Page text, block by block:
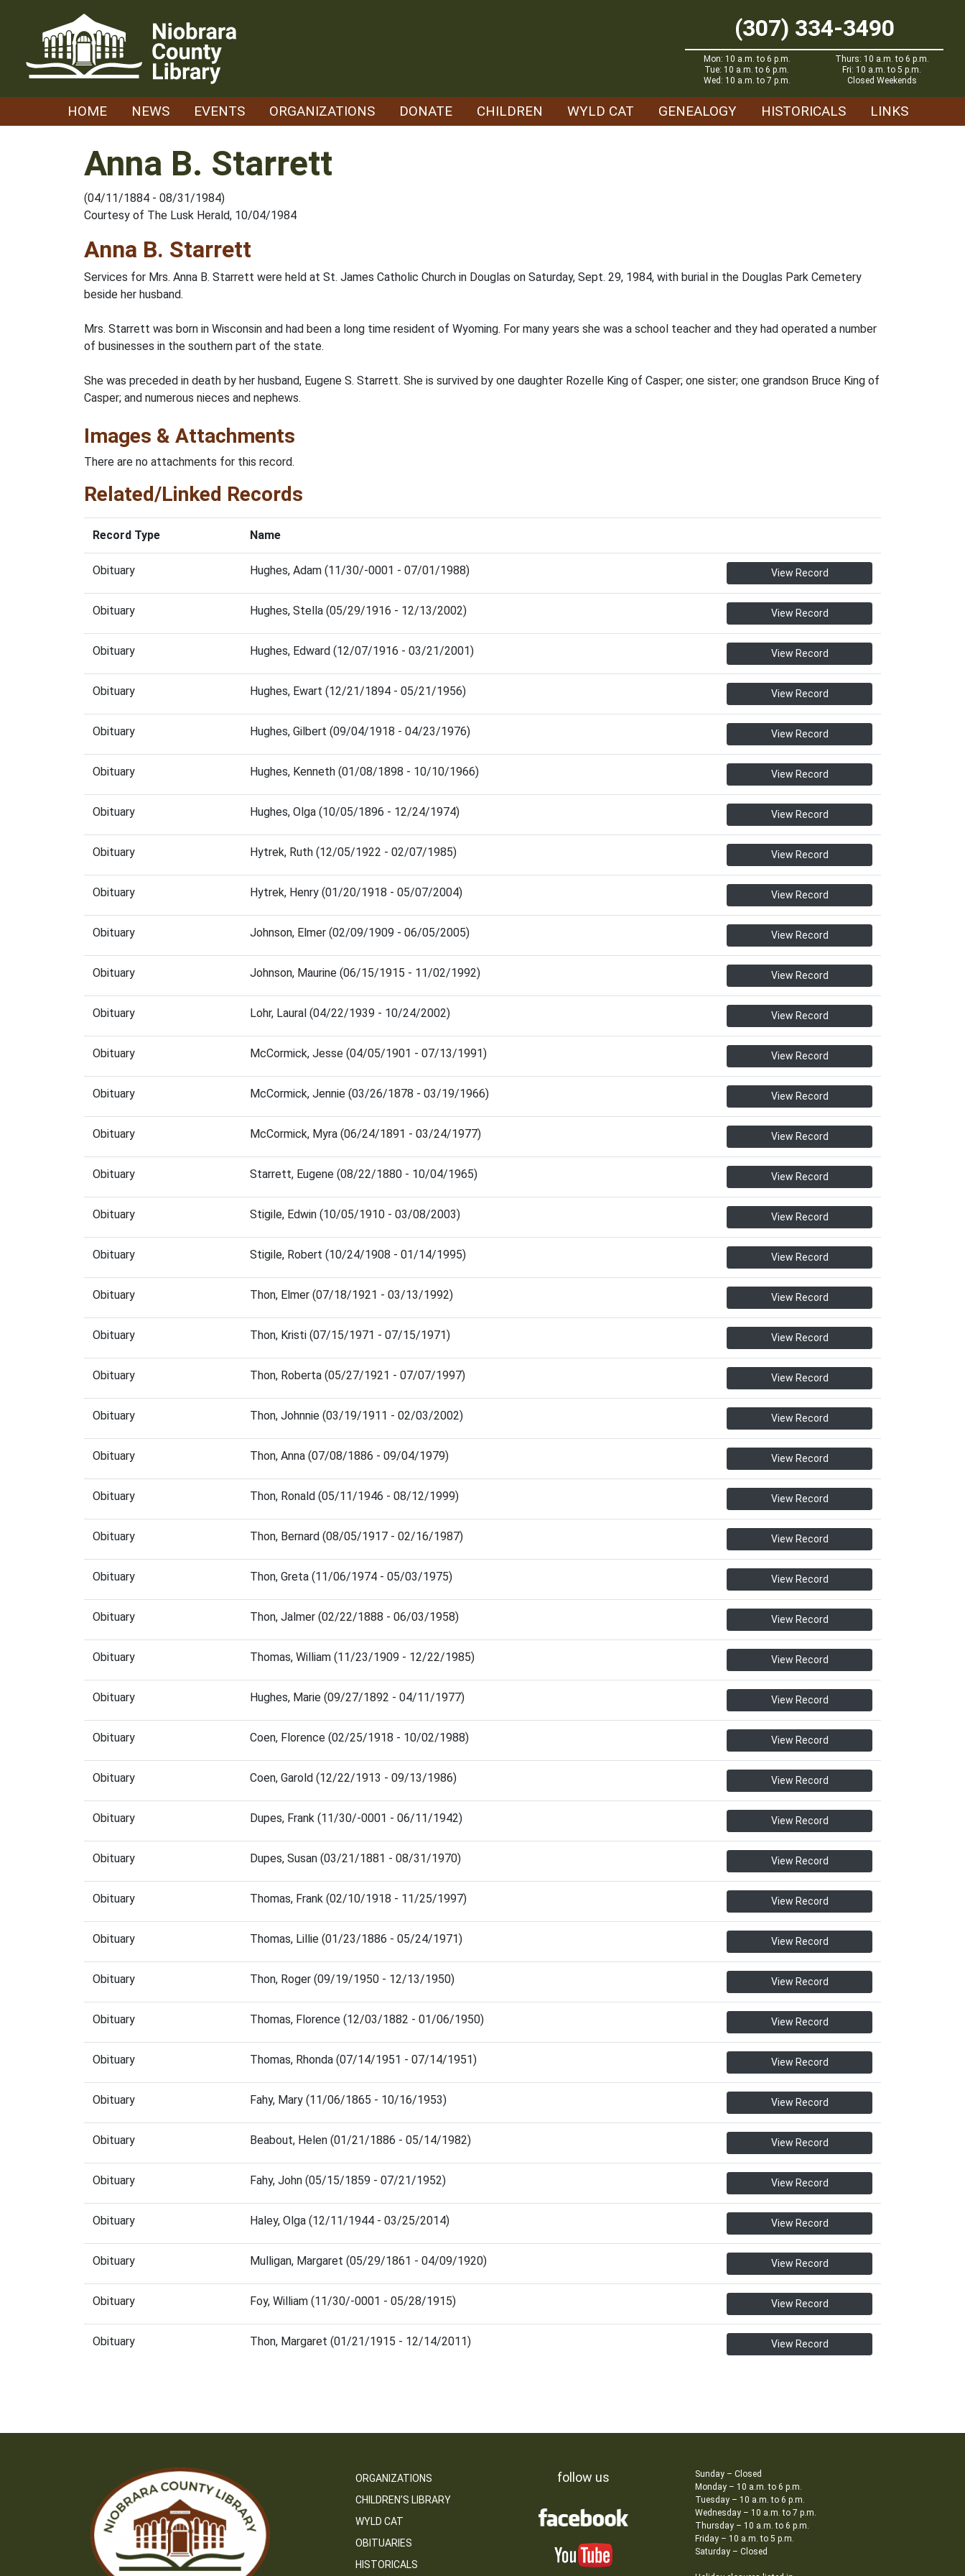
(307) 334-3490
Mon: 10 a.m. to 6 p.m.
Tue: 10 a.m. to 6 p.m.
Wed: 10 a.m. to 7 p.m.
Thurs: 10 a.m. to 6 p.m.
Fri: 10 a.m. to 5 p.m.
Closed Weekends
HOME NEWS EVENTS ORGANIZATIONS DONATE CHILDREN WYLD CAT GENEALOGY HISTORICALS LINKS
Anna B. Starrett
(04/11/1884 - 08/31/1984)
Courtesy of The Lusk Herald, 10/04/1984
Anna B. Starrett
Services for Mrs. Anna B. Starrett were held at St. James Catholic Church in Douglas on Saturday, Sept. 29, 1984, with burial in the Douglas Park Cemetery
beside her husband.
Mrs. Starrett was born in Wisconsin and had been a long time resident of Wyoming. For many years she was a school teacher and they had operated a number
of businesses in the southern part of the state.
She was preceded in death by her husband, Eugene S. Starrett. She is survived by one daughter Rozelle King of Casper; one sister; one grandson Bruce King of
Casper; and numerous nieces and nephews.
Images & Attachments
There are no attachments for this record.
Related/Linked Records
Record Type Name
Obituary Hughes, Adam (11/30/-0001 - 07/01/1988) View Record
Obituary Hughes, Stella (05/29/1916 - 12/13/2002) View Record
Obituary Hughes, Edward (12/07/1916 - 03/21/2001) View Record
Obituary Hughes, Ewart (12/21/1894 - 05/21/1956) View Record
Obituary Hughes, Gilbert (09/04/1918 - 04/23/1976) View Record
Obituary Hughes, Kenneth (01/08/1898 - 10/10/1966) View Record
Obituary Hughes, Olga (10/05/1896 - 12/24/1974) View Record
Obituary Hytrek, Ruth (12/05/1922 - 02/07/1985) View Record
Obituary Hytrek, Henry (01/20/1918 - 05/07/2004) View Record
Obituary Johnson, Elmer (02/09/1909 - 06/05/2005) View Record
Obituary Johnson, Maurine (06/15/1915 - 11/02/1992) View Record
Obituary Lohr, Laural (04/22/1939 - 10/24/2002) View Record
Obituary McCormick, Jesse (04/05/1901 - 07/13/1991) View Record
Obituary McCormick, Jennie (03/26/1878 - 03/19/1966) View Record
Obituary McCormick, Myra (06/24/1891 - 03/24/1977) View Record
Obituary Starrett, Eugene (08/22/1880 - 10/04/1965) View Record
Obituary Stigile, Edwin (10/05/1910 - 03/08/2003) View Record
Obituary Stigile, Robert (10/24/1908 - 01/14/1995) View Record
Obituary Thon, Elmer (07/18/1921 - 03/13/1992) View Record
Obituary Thon, Kristi (07/15/1971 - 07/15/1971) View Record
Obituary Thon, Roberta (05/27/1921 - 07/07/1997) View Record
Obituary Thon, Johnnie (03/19/1911 - 02/03/2002) View Record
Obituary Thon, Anna (07/08/1886 - 09/04/1979) View Record
Obituary Thon, Ronald (05/11/1946 - 08/12/1999) View Record
Obituary Thon, Bernard (08/05/1917 - 02/16/1987) View Record
Obituary Thon, Greta (11/06/1974 - 05/03/1975) View Record
Obituary Thon, Jalmer (02/22/1888 - 06/03/1958) View Record
Obituary Thomas, William (11/23/1909 - 12/22/1985) View Record
Obituary Hughes, Marie (09/27/1892 - 04/11/1977) View Record
Obituary Coen, Florence (02/25/1918 - 10/02/1988) View Record
Obituary Coen, Garold (12/22/1913 - 09/13/1986) View Record
Obituary Dupes, Frank (11/30/-0001 - 06/11/1942) View Record
Obituary Dupes, Susan (03/21/1881 - 08/31/1970) View Record
Obituary Thomas, Frank (02/10/1918 - 11/25/1997) View Record
Obituary Thomas, Lillie (01/23/1886 - 05/24/1971) View Record
Obituary Thon, Roger (09/19/1950 - 12/13/1950) View Record
Obituary Thomas, Florence (12/03/1882 - 01/06/1950) View Record
Obituary Thomas, Rhonda (07/14/1951 - 07/14/1951) View Record
Obituary Fahy, Mary (11/06/1865 - 10/16/1953) View Record
Obituary Beabout, Helen (01/21/1886 - 05/14/1982) View Record
Obituary Fahy, John (05/15/1859 - 07/21/1952) View Record
Obituary Haley, Olga (12/11/1944 - 03/25/2014) View Record
Obituary Mulligan, Margaret (05/29/1861 - 04/09/1920) View Record
Obituary Foy, William (11/30/-0001 - 05/28/1915) View Record
Obituary Thon, Margaret (01/21/1915 - 12/14/2011) View Record
ORGANIZATIONS
CHILDREN’S LIBRARY
WYLD CAT
OBITUARIES
HISTORICALS
follow us
Sunday – Closed
Monday – 10 a.m. to 6 p.m.
Tuesday – 10 a.m. to 6 p.m.
Wednesday – 10 a.m. to 7 p.m.
Thursday – 10 a.m. to 6 p.m.
Friday – 10 a.m. to 5 p.m.
Saturday – Closed